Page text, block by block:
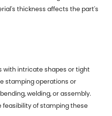
thickness affects the part's
with intricate shapes or tight
stamping operations or
welding, or assembly.
feasibility of stamping these